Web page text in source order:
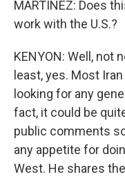
MARTÍNEZ: Does
work with the U.S.?
KENYON: Well, not
least, yes. Most
looking for any
fact, it could be
public comments
any appetite for
West. He shares